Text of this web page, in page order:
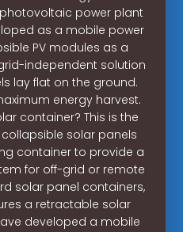
power plant
as a mobile power
PV modules as a
independent solution
lay flat on the ground.
energy harvest.
container? This is the
solar panels
container to provide a
for off-grid or remote
solar panel containers,
a retractable solar
developed a mobile